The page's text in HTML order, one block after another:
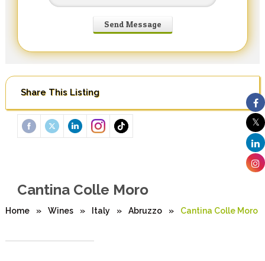
Share This Listing
Cantina Colle Moro
Home » Wines » Italy » Abruzzo » Cantina Colle Moro